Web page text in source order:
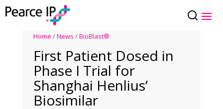
Home /News /BioBlast®
First Patient Dosed in
Phase I Trial for
Shanghai Henlius’
Biosimilar